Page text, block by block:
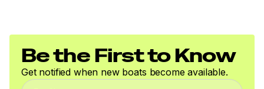
Be the First to Know
Get notified when new boats become available.